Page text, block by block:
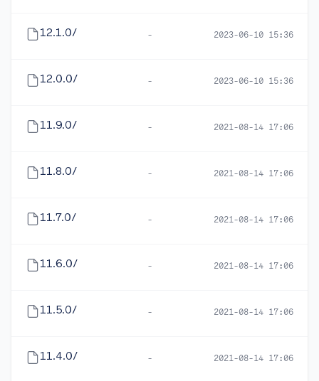
12.1.0/ - 2023-06-10 15:36
12.0.0/ - 2023-06-10 15:36
11.9.0/ - 2021-08-14 17:06
11.8.0/ - 2021-08-14 17:06
11.7.0/ - 2021-08-14 17:06
11.6.0/ - 2021-08-14 17:06
11.5.0/ - 2021-08-14 17:06
11.4.0/ - 2021-08-14 17:06